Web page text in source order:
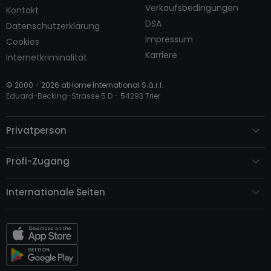
Kontakt
Datenschutzerklärung
Cookies
Internetkriminalität
Verkaufsbedingungen
DSA
Impressum
Karriere
© 2000 - 2026 atHome International S.à.r.l.
Eduard-Becking-Strasse 5 D - 54293 Trier
Privatperson
Profi-Zugang
Internationale Seiten